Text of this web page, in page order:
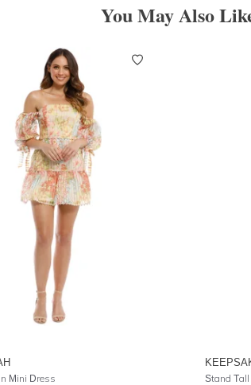
You May Also
Mini Dress
Stand